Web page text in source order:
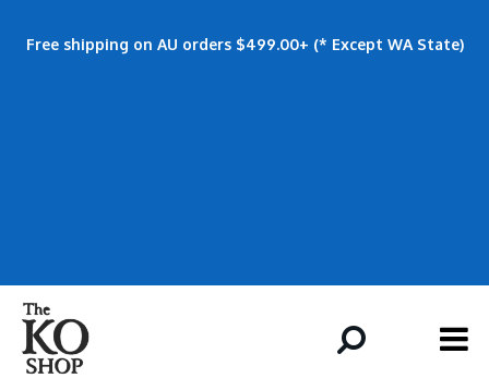
Free shipping on AU orders $499.00+ (* Except WA State)